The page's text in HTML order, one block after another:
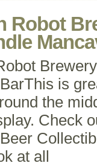
Robot
is
the
Check
at all